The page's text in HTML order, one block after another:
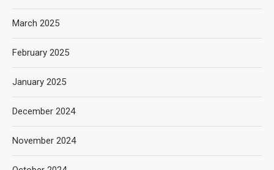
March 2025
February 2025
January 2025
December 2024
November 2024